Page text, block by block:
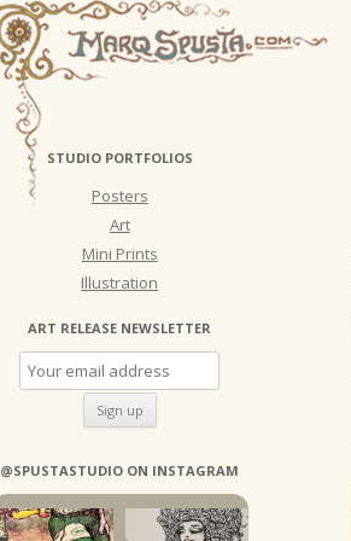
STUDIO PORTFOLIOS
Posters
Art
Mini Prints
Illustration
ART RELEASE NEWSLETTER
@SPUSTASTUDIO ON INSTAGRAM